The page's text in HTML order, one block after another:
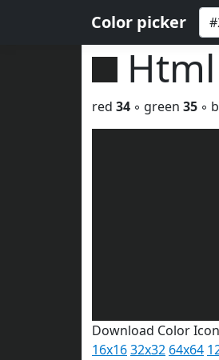
Color picker
red 34 ◦ green 35 ◦
Download Color
16x1632x32 64x64